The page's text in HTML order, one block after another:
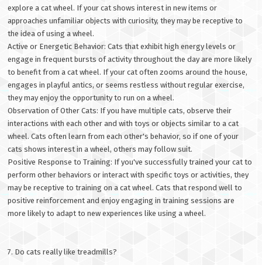
explore a cat wheel. If your cat shows interest in new items or
approaches unfamiliar objects with curiosity, they may be receptive to
the idea of using a wheel.
Active or Energetic Behavior: Cats that exhibit high energy levels or
engage in frequent bursts of activity throughout the day are more likely
to benefit from a cat wheel. If your cat often zooms around the house,
engages in playful antics, or seems restless without regular exercise,
they may enjoy the opportunity to run on a wheel.
Observation of Other Cats: If you have multiple cats, observe their
interactions with each other and with toys or objects similar to a cat
wheel. Cats often learn from each other's behavior, so if one of your
cats shows interest in a wheel, others may follow suit.
Positive Response to Training: If you've successfully trained your cat to
perform other behaviors or interact with specific toys or activities, they
may be receptive to training on a cat wheel. Cats that respond well to
positive reinforcement and enjoy engaging in training sessions are
more likely to adapt to new experiences like using a wheel.
7. Do cats really like treadmills?